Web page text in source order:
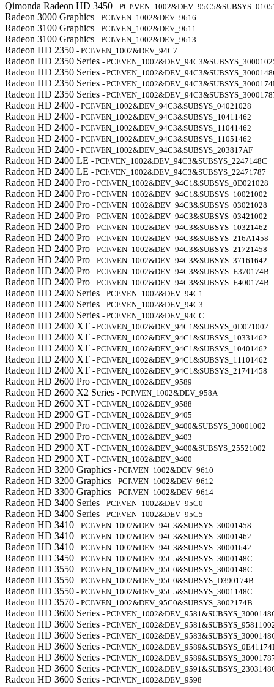
Qimonda Radeon HD 3450 -
Radeon 3000 Graphics - PCI\VEN_1002&DEV_9616
Radeon 3100 Graphics - PCI\VEN_1002&DEV_9611
Radeon 3100 Graphics - PCI\VEN_1002&DEV_9613
Radeon HD 2350 - PCI\VEN_1002&DEV_94C7
Radeon HD 2350 Series -
Radeon HD 2350 Series -
Radeon HD 2350 Series -
Radeon HD 2350 Series -
Radeon HD 2400 - PCI\VEN_1002&DEV_94C3&SUBSYS_04021028
Radeon HD 2400 - PCI\VEN_1002&DEV_94C3&SUBSYS_10411462
Radeon HD 2400 - PCI\VEN_1002&DEV_94C3&SUBSYS_11041462
Radeon HD 2400 - PCI\VEN_1002&DEV_94C3&SUBSYS_11051462
Radeon HD 2400 - PCI\VEN_1002&DEV_94C3&SUBSYS_203817AF
Radeon HD 2400 LE - PCI\VEN_1002&DEV_94C3&SUBSYS_2247148C
Radeon HD 2400 LE - PCI\VEN_1002&DEV_94C3&SUBSYS_22471787
Radeon HD 2400 Pro - PCI\VEN_1002&DEV_94C1&SUBSYS_0D021028
Radeon HD 2400 Pro - PCI\VEN_1002&DEV_94C1&SUBSYS_10021002
Radeon HD 2400 Pro - PCI\VEN_1002&DEV_94C3&SUBSYS_03021028
Radeon HD 2400 Pro - PCI\VEN_1002&DEV_94C3&SUBSYS_03421002
Radeon HD 2400 Pro - PCI\VEN_1002&DEV_94C3&SUBSYS_10321462
Radeon HD 2400 Pro - PCI\VEN_1002&DEV_94C3&SUBSYS_216A1458
Radeon HD 2400 Pro - PCI\VEN_1002&DEV_94C3&SUBSYS_21721458
Radeon HD 2400 Pro - PCI\VEN_1002&DEV_94C3&SUBSYS_37161642
Radeon HD 2400 Pro - PCI\VEN_1002&DEV_94C3&SUBSYS_E370174B
Radeon HD 2400 Pro - PCI\VEN_1002&DEV_94C3&SUBSYS_E400174B
Radeon HD 2400 Series - PCI\VEN_1002&DEV_94C1
Radeon HD 2400 Series - PCI\VEN_1002&DEV_94C3
Radeon HD 2400 Series - PCI\VEN_1002&DEV_94CC
Radeon HD 2400 XT - PCI\VEN_1002&DEV_94C1&SUBSYS_0D021002
Radeon HD 2400 XT - PCI\VEN_1002&DEV_94C1&SUBSYS_10331462
Radeon HD 2400 XT - PCI\VEN_1002&DEV_94C1&SUBSYS_10401462
Radeon HD 2400 XT - PCI\VEN_1002&DEV_94C1&SUBSYS_11101462
Radeon HD 2400 XT - PCI\VEN_1002&DEV_94C1&SUBSYS_21741458
Radeon HD 2600 Pro - PCI\VEN_1002&DEV_9589
Radeon HD 2600 X2 Series - PCI\VEN_1002&DEV_958A
Radeon HD 2600 XT - PCI\VEN_1002&DEV_9588
Radeon HD 2900 GT - PCI\VEN_1002&DEV_9405
Radeon HD 2900 Pro - PCI\VEN_1002&DEV_9400&SUBSYS_30001002
Radeon HD 2900 Pro - PCI\VEN_1002&DEV_9403
Radeon HD 2900 XT - PCI\VEN_1002&DEV_9400&SUBSYS_25521002
Radeon HD 2900 XT - PCI\VEN_1002&DEV_9400
Radeon HD 3200 Graphics - PCI\VEN_1002&DEV_9610
Radeon HD 3200 Graphics - PCI\VEN_1002&DEV_9612
Radeon HD 3300 Graphics - PCI\VEN_1002&DEV_9614
Radeon HD 3400 Series - PCI\VEN_1002&DEV_95C0
Radeon HD 3400 Series - PCI\VEN_1002&DEV_95C5
Radeon HD 3410 - PCI\VEN_1002&DEV_94C3&SUBSYS_30001458
Radeon HD 3410 - PCI\VEN_1002&DEV_94C3&SUBSYS_30001462
Radeon HD 3410 - PCI\VEN_1002&DEV_94C3&SUBSYS_30001642
Radeon HD 3450 - PCI\VEN_1002&DEV_95C5&SUBSYS_3000148C
Radeon HD 3550 - PCI\VEN_1002&DEV_95C0&SUBSYS_3000148C
Radeon HD 3550 - PCI\VEN_1002&DEV_95C0&SUBSYS_D390174B
Radeon HD 3550 - PCI\VEN_1002&DEV_95C5&SUBSYS_3001148C
Radeon HD 3570 - PCI\VEN_1002&DEV_95C0&SUBSYS_3002174B
Radeon HD 3600 Series -
Radeon HD 3600 Series -
Radeon HD 3600 Series -
Radeon HD 3600 Series -
Radeon HD 3600 Series -
Radeon HD 3600 Series -
Radeon HD 3600 Series - PCI\VEN_1002&DEV_9598